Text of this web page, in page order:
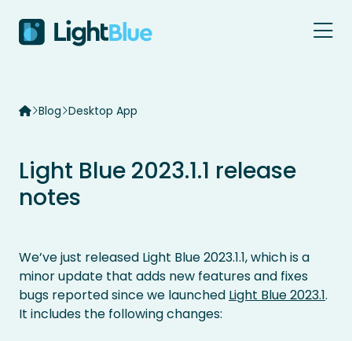
Blog Desktop App
Light Blue 2023.1.1 release
notes
We’ve just released Light Blue 2023.1.1, which is a
minor update that adds new features and fixes
bugs reported since we launched Light Blue 2023.1.
It includes the following changes: